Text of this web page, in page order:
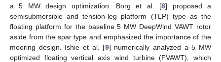
a 5 MW design optimization. Borg et al. [8] proposed a
semisubmersible and tension-leg platform (TLP) type as the
floating platform for the baseline 5 MW DeepWind VAWT rotor
aside from the spar type and emphasized the importance of the
mooring design. Ishie et al. [9] numerically analyzed a 5 MW
optimized floating vertical axis wind turbine (FVAWT), which